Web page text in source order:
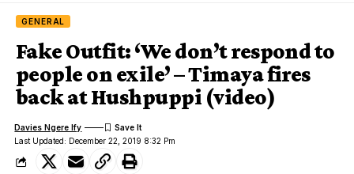
GENERAL
Fake Outfit: ‘We don’t respond to
people on exile’ – Timaya fires
back at Hushpuppi (video)
Last Updated: December 22, 2019 8:32 Pm
Davies Ngere Ify